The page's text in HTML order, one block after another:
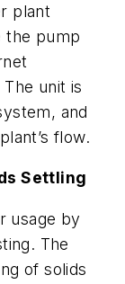
plant
the pump
unit is
and
flow.
Settling
usage by
The
of solids